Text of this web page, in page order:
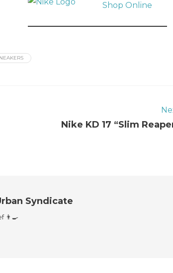
Shop Online
Nike KD 17 “Slim
Syndicate
👨‍🍳